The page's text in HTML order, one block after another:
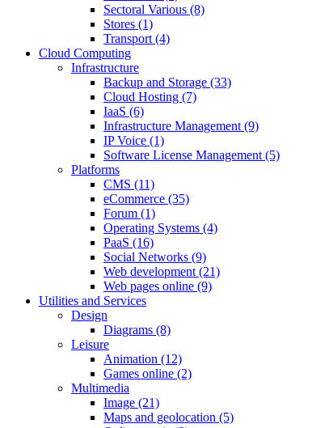
Sectoral Various (8)
Stores (1)
Transport (4)
Cloud Computing
Infrastructure
Backup and Storage (33)
Cloud Hosting (7)
IaaS (6)
Infrastructure Management (9)
IP Voice (1)
Software License Management (5)
Platforms
CMS (11)
eCommerce (35)
Forum (1)
Operating Systems (4)
PaaS (16)
Social Networks (9)
Web development (21)
Web pages online (9)
Utilities and Services
Design
Diagrams (8)
Leisure
Animation (12)
Games online (2)
Multimedia
Image (21)
Maps and geolocation (5)